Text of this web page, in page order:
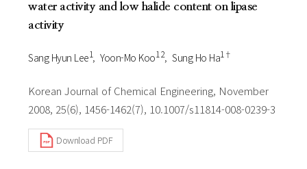
water activity and low halide content on lipase
activity
Sang Hyun Lee1 Yoon-Mo Koo1 2 Sung Ho Ha1†
Korean Journal of Chemical Engineering, November
2008, 25(6), 1456-1462(7), 10.1007/s11814-008-0239-3
Download PDF